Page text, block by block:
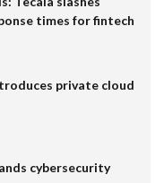
times for fintech
private cloud
cybersecurity